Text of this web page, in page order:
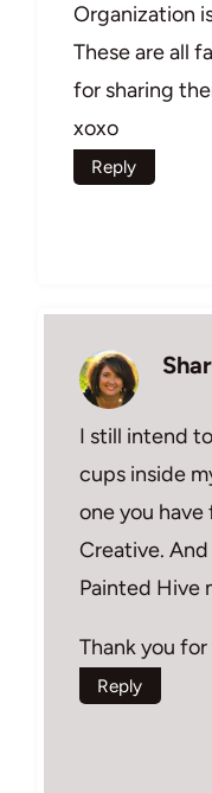
Organization
These are all
for sharing
xoxo
Reply
I still intend
cups inside
one you
Creative.
Painted Hive
Thank you
Reply